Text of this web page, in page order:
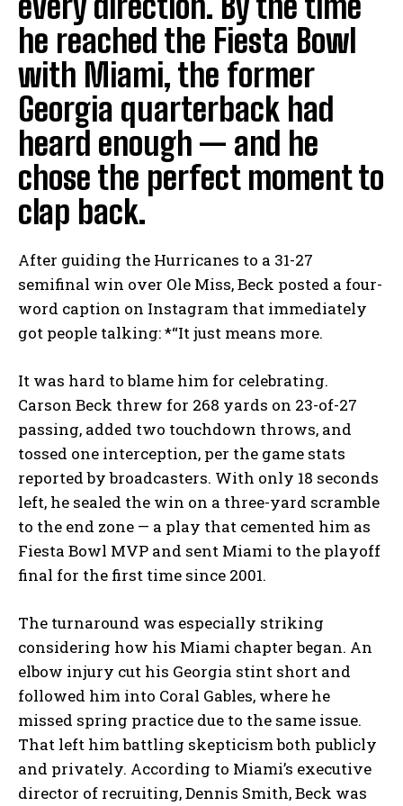
he reached the Fiesta Bowl
with Miami, the former
Georgia quarterback had
heard enough — and he
chose the perfect moment to
clap back.
After guiding the Hurricanes to a 31-27
semifinal win over Ole Miss, Beck posted a four-
word caption on Instagram that immediately
got people talking: *“It just means more.
It was hard to blame him for celebrating.
Carson Beck threw for 268 yards on 23-of-27
passing, added two touchdown throws, and
tossed one interception, per the game stats
reported by broadcasters. With only 18 seconds
left, he sealed the win on a three-yard scramble
to the end zone — a play that cemented him as
Fiesta Bowl MVP and sent Miami to the playoff
final for the first time since 2001.
The turnaround was especially striking
considering how his Miami chapter began. An
elbow injury cut his Georgia stint short and
followed him into Coral Gables, where he
missed spring practice due to the same issue.
That left him battling skepticism both publicly
and privately. According to Miami’s executive
director of recruiting, Dennis Smith, Beck was